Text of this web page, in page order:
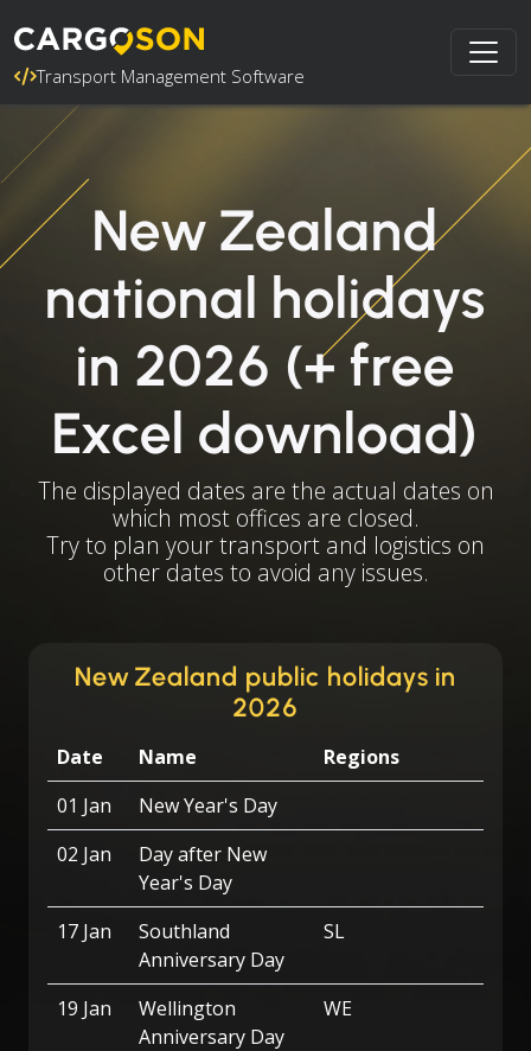
Transport Management Software
New Zealand
national holidays
in 2026 (+ free
Excel download)
The displayed dates are the actual dates on
which most offices are closed.
Try to plan your transport and logistics on
other dates to avoid any issues.
New Zealand public holidays in
2026
Date Name
Regions
01 Jan
New Year's Day
02 Jan
Day after New
Year's Day
17 Jan
Southland
Anniversary Day
SL
19 Jan
Wellington
Anniversary Day
WE